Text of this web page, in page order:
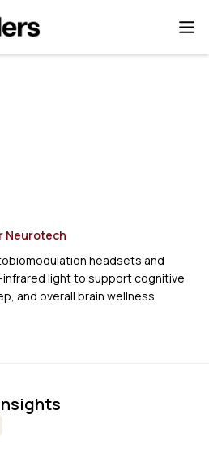
Neurotech
headsets and
light to support cognitive
and overall brain wellness.